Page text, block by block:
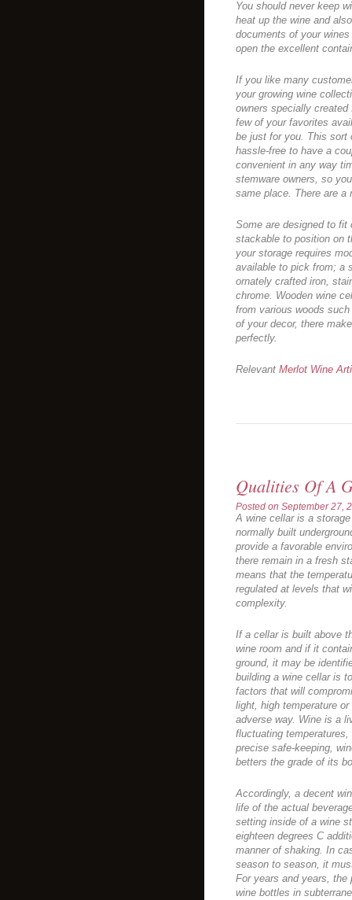
You should never keep
heat up the wine and
documents of your
open the excellent
If you like many
your growing wine
owners specially
few of your favorites
be just for you. This sort
hassle-free to have a
convenient in any way
stemware owners, so
same place. There are a
Some are designed to fit
stackable to position on
your storage requires
available to pick from; a
ornately crafted iron,
chrome. Wooden wine
from various woods
of your decor, there
perfectly.
Relevant Merlot Wine
Qualities Of A
Posted on September 27,
A wine cellar is a
normally built
provide a favorable
there remain in a fresh
means that the
regulated at levels that
complexity.
If a cellar is built above
wine room and if it
ground, it may be
building a wine cellar is
factors that will
light, high temperature
adverse way. Wine is a
fluctuating
precise safe-keeping,
betters the grade of its
Accordingly, a decent
life of the actual
setting inside of a wine
eighteen degrees C
manner of shaking. In
season to season, it
For years and years, the
wine bottles in